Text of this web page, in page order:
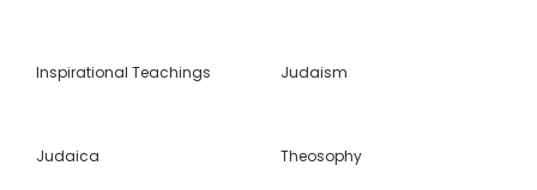
Inspirational Teachings Judaism
Judaica Theosophy